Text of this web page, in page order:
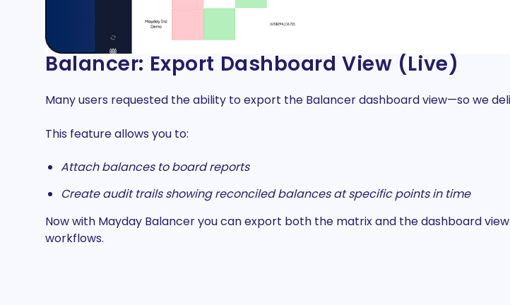
Balancer: Export Dashboard View (Live)
Many users requested the ability to export the Balancer dashboard view—so we
This feature allows you to:
Attach balances to board reports
Create audit trails showing reconciled balances at specific points in time
Now with Mayday Balancer you can export both the matrix and the dashboard
workflows.